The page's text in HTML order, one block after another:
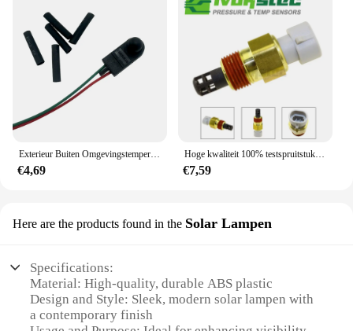
€4,69
Hoge kwaliteit 100% testspruitstuk inlaatlucht laadtemperatuursensor zender voor IAT MAT ACT 25037225 25036751 25037334
€7,59
Here are the products found in the Solar Lampen
Specifications:
Material: High-quality, durable ABS plastic
Design and Style: Sleek, modern solar lampen with
a contemporary finish